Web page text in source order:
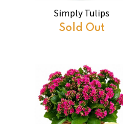
Simply Tulips
Sold Out